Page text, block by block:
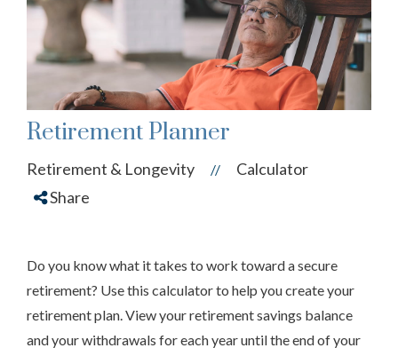
Retirement Planner
Retirement & Longevity //
Calculator
Share
Do you know what it takes to work toward a secure
retirement? Use this calculator to help you create your
retirement plan. View your retirement savings balance
and your withdrawals for each year until the end of your